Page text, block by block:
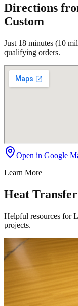
Directions
Custom
Just 18 minutes (10
qualifying orders.
Open in Google
Learn More
Heat
Helpful resources for
projects.